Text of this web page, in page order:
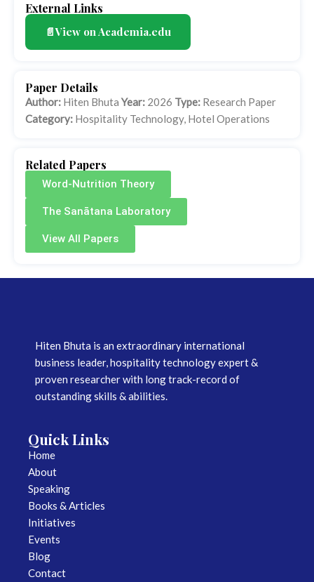
External Links
📄View on Academia.edu
Paper Details
Author: Hiten Bhuta Year: 2026 Type: Research Paper
Category: Hospitality Technology, Hotel Operations
Related Papers
Word-Nutrition Theory
The Sanātana Laboratory
View All Papers
Hiten Bhuta is an extraordinary international
business leader, hospitality technology expert &
proven researcher with long track-record of
outstanding skills & abilities.
Quick Links
Home
About
Speaking
Books & Articles
Initiatives
Events
Blog
Contact